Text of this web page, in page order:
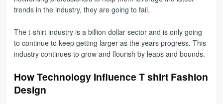
trends in the industry, they are going to fail.
The t-shirt industry is a billion dollar sector and is only going
to continue to keep getting larger as the years progress. This
industry continues to grow and flourish by leaps and bounds.
How Technology Influence T shirt Fashion
Design